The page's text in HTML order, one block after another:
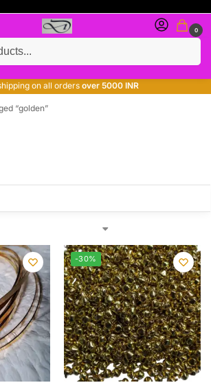
0
giveaway of many products
on all orders over 5000 INR
“golden”
-30%